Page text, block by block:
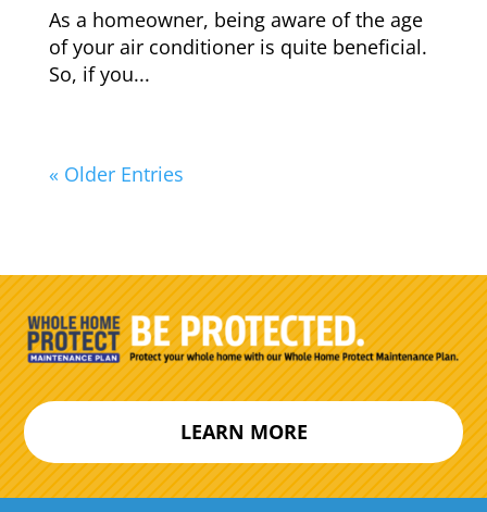
As a homeowner, being aware of the age
of your air conditioner is quite beneficial.
So, if you...
« Older Entries
LEARN MORE